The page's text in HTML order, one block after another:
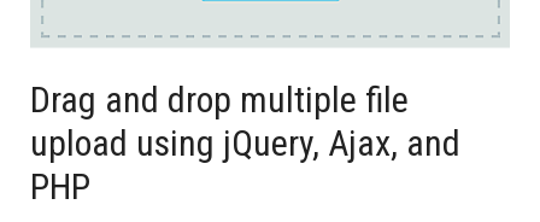
Drag and drop multiple file
upload using jQuery, Ajax, and
PHP